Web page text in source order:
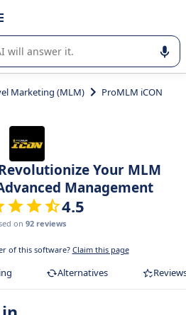
use or selection of enterprise
Marketing (MLM) ProMLM iCON
Your MLM
Management
4.5
on 92 reviews
of this software? Claim this page
Alternatives